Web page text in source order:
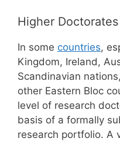
Higher Doctorates
In some countries,
Kingdom, Ireland,
Scandinavian
other Eastern Bloc
level of research
basis of a formally
research portfolio. A